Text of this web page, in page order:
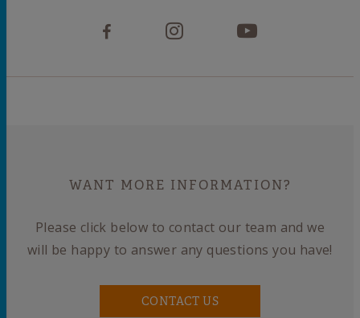
WANT MORE INFORMATION?
Please click below to contact our team and we
will be happy to answer any questions you have!
CONTACT US